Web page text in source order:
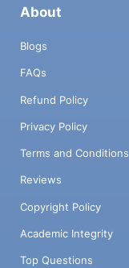
About
Blogs
FAQs
Refund Policy
Privacy Policy
Terms and Conditions
Reviews
Copyright Policy
Academic Integrity
Top Questions